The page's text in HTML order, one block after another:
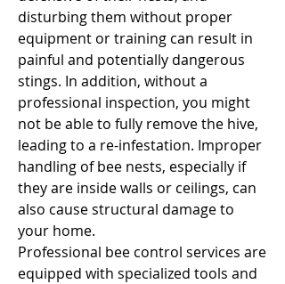
disturbing them without proper
equipment or training can result in
painful and potentially dangerous
stings. In addition, without a
professional inspection, you might
not be able to fully remove the hive,
leading to a re-infestation. Improper
handling of bee nests, especially if
they are inside walls or ceilings, can
also cause structural damage to
your home.
Professional bee control services are
equipped with specialized tools and